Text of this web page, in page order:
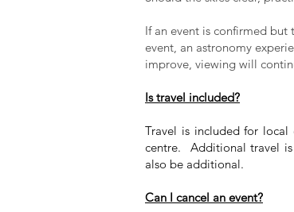
If an event is confirmed but
event, an astronomy
improve, viewing will
Is travel included?
Travel is included for
centre. Additional travel
also be additional.
Can I cancel an event?